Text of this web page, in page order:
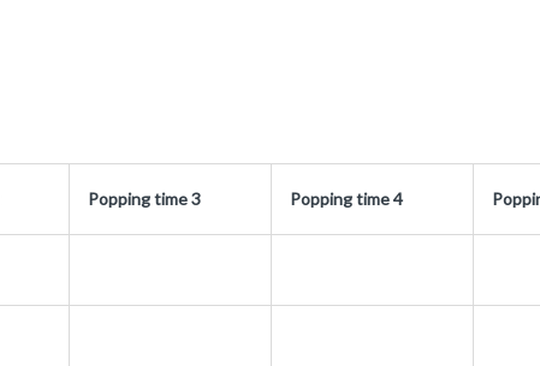
Popping time 3 Popping time 4